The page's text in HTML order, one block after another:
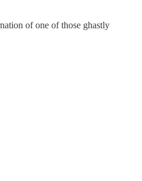
of one of those ghastly